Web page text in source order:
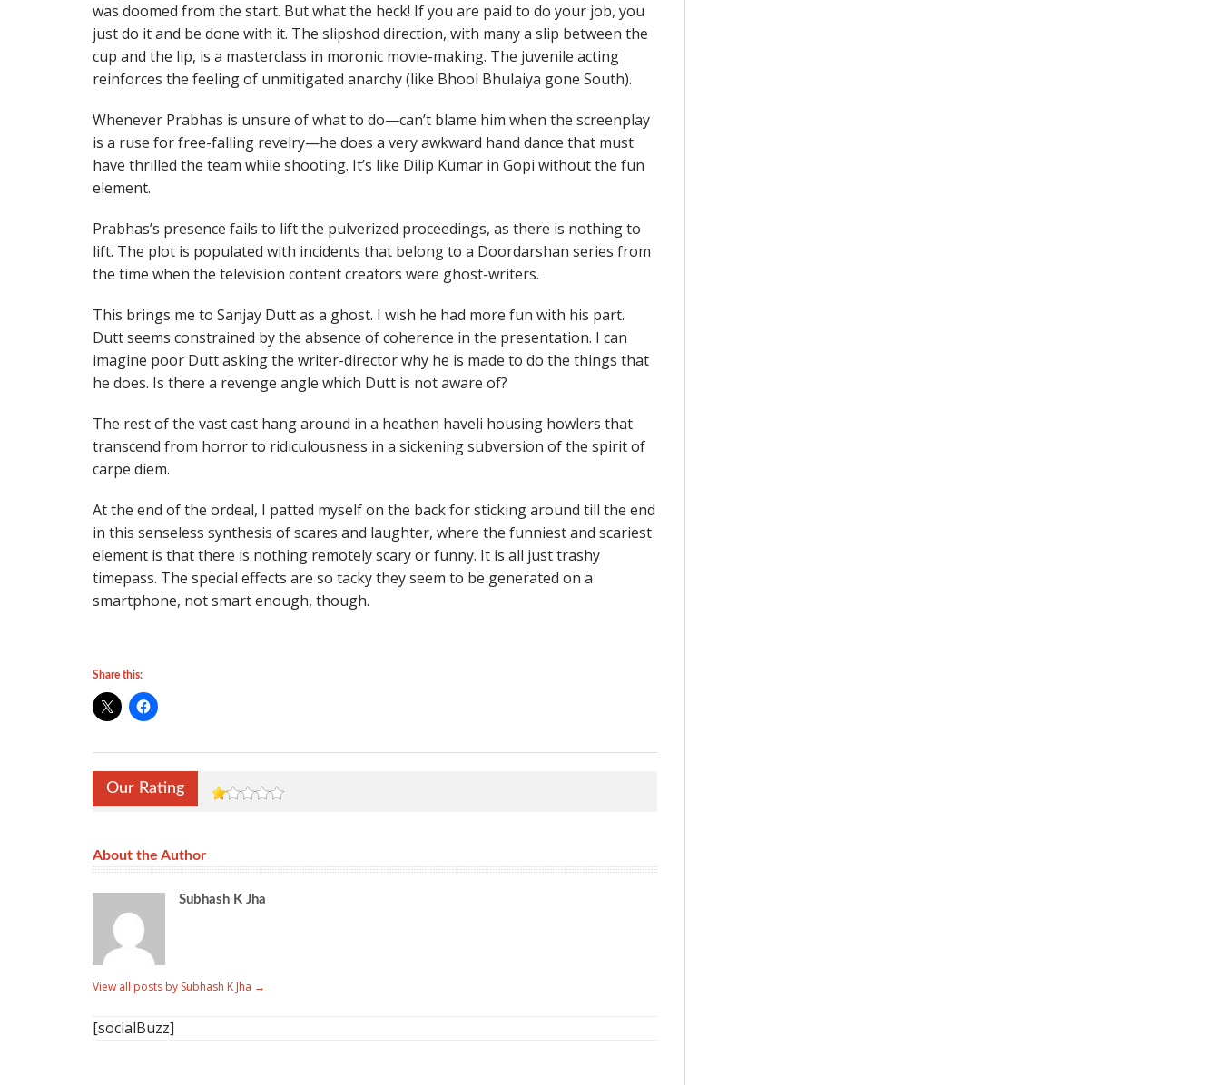
was doomed from the start. But what the heck! If you are paid to do your job, you
just do it and be done with it. The slipshod direction, with many a slip between the
cup and the lip, is a masterclass in moronic movie-making. The juvenile acting
reinforces the feeling of unmitigated anarchy (like Bhool Bhulaiya gone South).
Whenever Prabhas is unsure of what to do—can’t blame him when the screenplay
is a ruse for free-falling revelry—he does a very awkward hand dance that must
have thrilled the team while shooting. It’s like Dilip Kumar in Gopi without the fun
element.
Prabhas’s presence fails to lift the pulverized proceedings, as there is nothing to
lift. The plot is populated with incidents that belong to a Doordarshan series from
the time when the television content creators were ghost-writers.
This brings me to Sanjay Dutt as a ghost. I wish he had more fun with his part.
Dutt seems constrained by the absence of coherence in the presentation. I can
imagine poor Dutt asking the writer-director why he is made to do the things that
he does. Is there a revenge angle which Dutt is not aware of?
The rest of the vast cast hang around in a heathen haveli housing howlers that
transcend from horror to ridiculousness in a sickening subversion of the spirit of
carpe diem.
At the end of the ordeal, I patted myself on the back for sticking around till the end
in this senseless synthesis of scares and laughter, where the funniest and scariest
element is that there is nothing remotely scary or funny. It is all just trashy
timepass. The special effects are so tacky they seem to be generated on a
smartphone, not smart enough, though.
Share this:
Our Rating
About the Author
Subhash K Jha
View all posts by Subhash K Jha →
[socialBuzz]